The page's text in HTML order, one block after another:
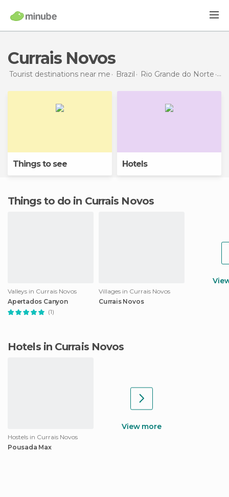
Currais Novos
Tourist destinations near me Brazil Rio Grande do Norte
Things to see Hotels
Things to do in Currais Novos
Valleys in Currais Novos
Apertados Canyon
(1)
Villages in Currais Novos
Currais Novos
Hotels in Currais Novos
Hostels in Currais Novos
Pousada Max
View more